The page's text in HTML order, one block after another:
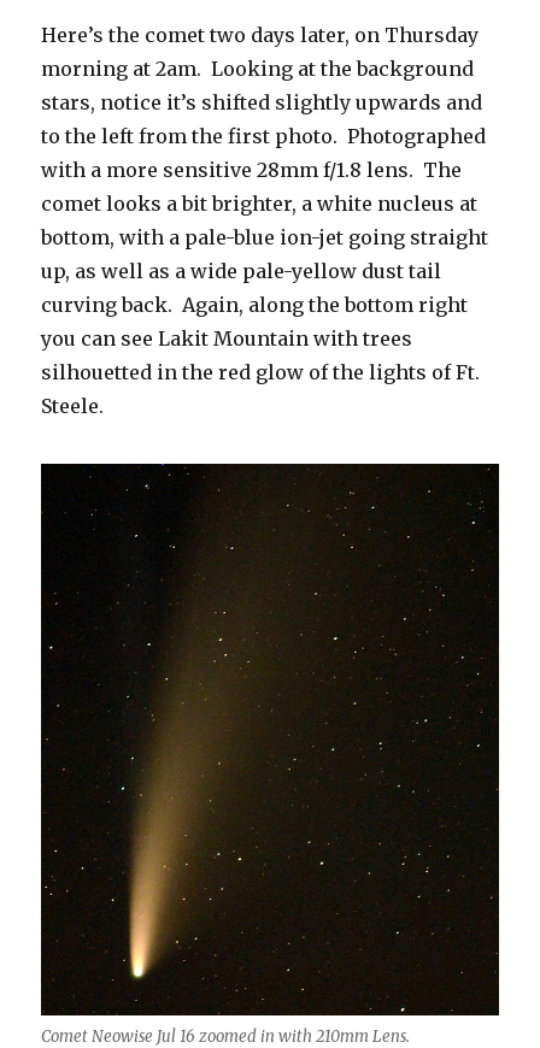
Here’s the comet two days later, on Thursday
morning at 2am. Looking at the background
stars, notice it’s shifted slightly upwards and
to the left from the first photo. Photographed
with a more sensitive 28mm f/1.8 lens. The
comet looks a bit brighter, a white nucleus at
bottom, with a pale-blue ion-jet going straight
up, as well as a wide pale-yellow dust tail
curving back. Again, along the bottom right
you can see Lakit Mountain with trees
silhouetted in the red glow of the lights of Ft.
Steele.
Comet Neowise Jul 16 zoomed in with 210mm Lens.